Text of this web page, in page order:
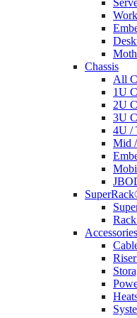
Chassis
All
1U
2U
3U
4U /
Mid
Accessories